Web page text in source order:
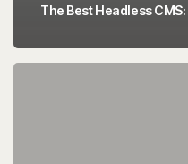
The Best Headless